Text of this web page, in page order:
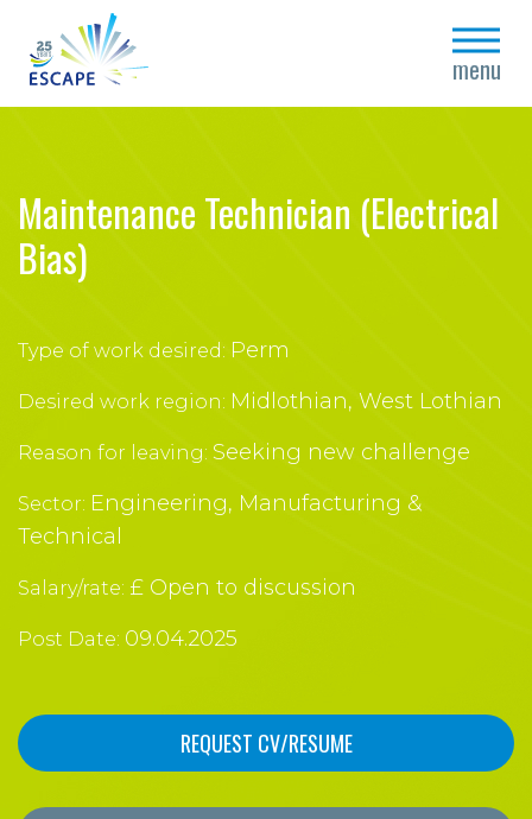
menu
close
Maintenance Technician (Electrical
Bias)
Type of work desired: Perm
Desired work region: Midlothian, West Lothian
Reason for leaving: Seeking new challenge
Sector: Engineering, Manufacturing &
Technical
Salary/rate: £ Open to discussion
Post Date: 09.04.2025
REQUEST CV/RESUME